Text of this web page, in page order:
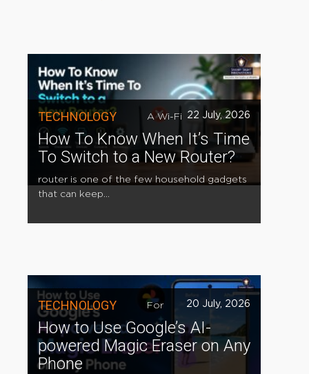
TECHNOLOGY 22 July, 2026
How To Know When It’s Time
To Switch to a New Router?
A Wi-Fi
router is one of the few household gadgets
that can keep...
TECHNOLOGY 20 July, 2026
How to Use Google’s AI-
powered Magic Eraser on Any
Phone
For